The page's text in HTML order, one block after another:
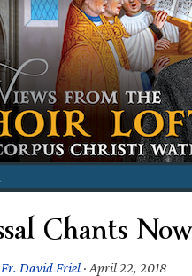
Chants
Fr. David Friel · April 22, 2018